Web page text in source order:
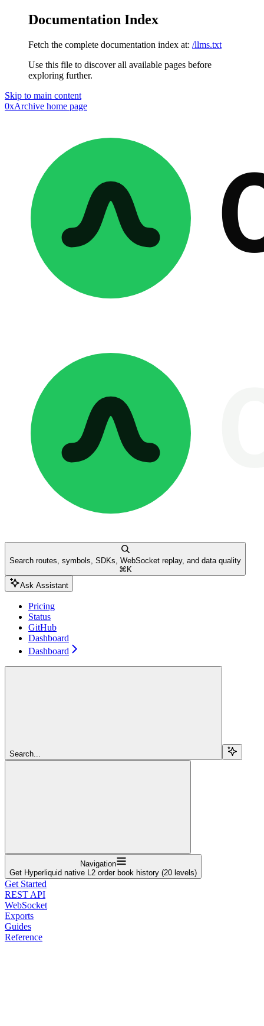
Documentation Index
Fetch the complete documentation index at: /llms.txt
Use this file to discover all available pages before
exploring further.
Skip to main content
0xArchive home page
Search routes, symbols, SDKs, WebSocket replay, and data quality
⌘ K
Ask Assistant
Pricing
Status
GitHub
Dashboard
Dashboard
Search...
Navigation
Get Hyperliquid native L2 order book history (20 levels)
Get Started
REST API
WebSocket
Exports
Guides
Reference